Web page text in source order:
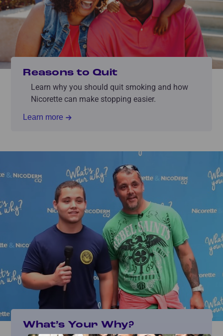
Reasons to Quit
Learn why you should quit smoking and how
Nicorette can make stopping easier.
Learn more
What’s Your Why?